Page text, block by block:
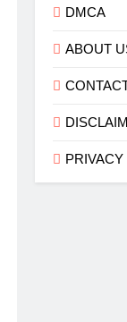
DMCA
ABOUT